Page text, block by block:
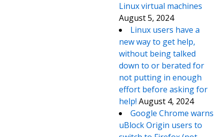
Linux virtual machines
August 5, 2024
Linux users have a
new way to get help,
without being talked
down to or berated for
not putting in enough
effort before asking for
help! August 4, 2024
Google Chrome warns
uBlock Origin users to